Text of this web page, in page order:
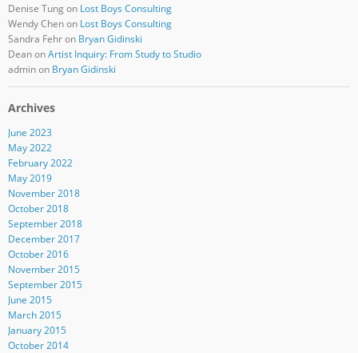
Denise Tung on Lost Boys Consulting
Wendy Chenon Lost Boys Consulting
Sandra Fehron Bryan Gidinski
DeanonArtist Inquiry: From Study to Studio
adminon Bryan Gidinski
Archives
June 2023
May 2022
February 2022
May 2019
November 2018
October 2018
September 2018
December 2017
October 2016
November 2015
September 2015
June 2015
March 2015
January 2015
October 2014